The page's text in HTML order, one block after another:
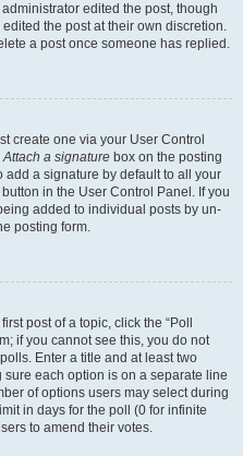
edited the post, though
the post at their own discretion.
a post once someone has replied.
create one via your User Control
Attach a signature box on the posting
add a signature by default to all your
in the User Control Panel. If you
added to individual posts by un-
posting form.
post of a topic, click the “Poll
if you cannot see this, you do not
Enter a title and at least two
each option is on a separate line
of options users may select during
in days for the poll (0 for infinite
to amend their votes.